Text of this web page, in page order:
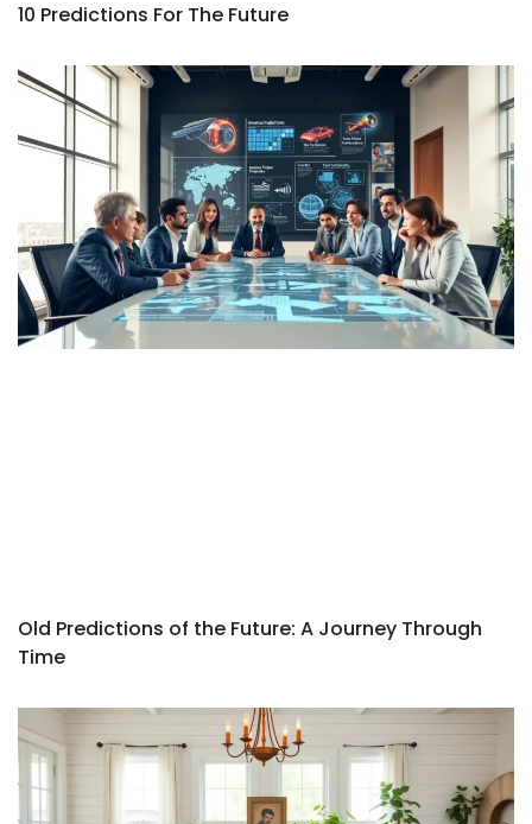
10 Predictions For The Future
Old Predictions of the Future: A Journey Through
Time